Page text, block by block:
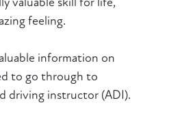
feeling.
information on
to go through to
driving instructor (ADI).